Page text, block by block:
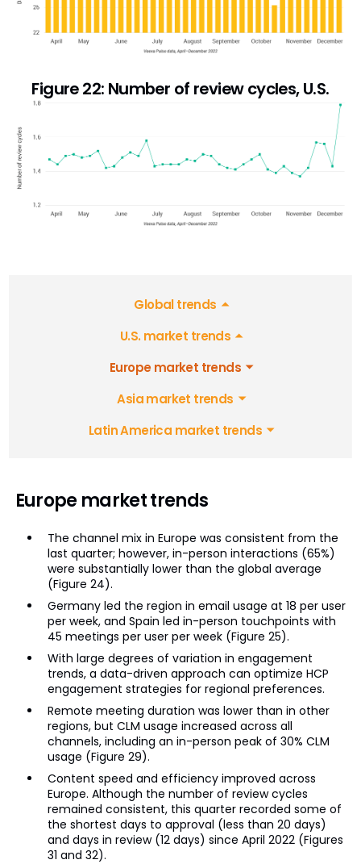
Figure 22: Number of review cycles, U.S.
Global trends
U.S. market trends
Europe market trends
Asia market trends
Latin America market trends
Europe market trends
The channel mix in Europe was consistent from the
last quarter; however, in-person interactions (65%)
were substantially lower than the global average
(Figure 24).
Germany led the region in email usage at 18 per user
per week, and Spain led in-person touchpoints with
45 meetings per user per week (Figure 25).
With large degrees of variation in engagement
trends, a data-driven approach can optimize HCP
engagement strategies for regional preferences.
Remote meeting duration was lower than in other
regions, but CLM usage increased across all
channels, including an in-person peak of 30% CLM
usage (Figure 29).
Content speed and efficiency improved across
Europe. Although the number of review cycles
remained consistent, this quarter recorded some of
the shortest days to approval (less than 20 days)
and days in review (12 days) since April 2022 (Figures
31 and 32).